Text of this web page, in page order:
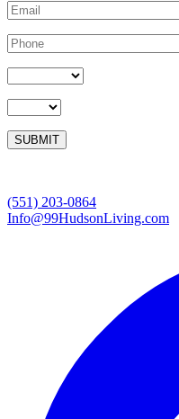
Please leave this field empty.
(551) 203-0864
Info@99HudsonLiving.com